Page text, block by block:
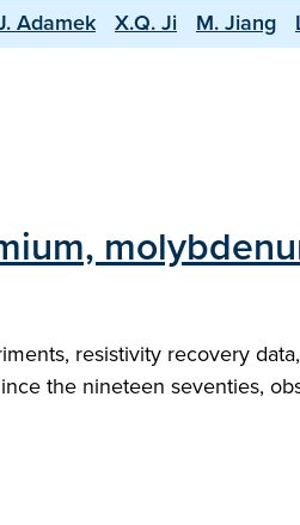
Adamek X.Q. Ji M. Jiang
resistivity recovery
the nineteen seventies,